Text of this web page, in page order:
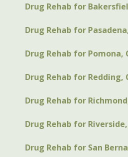
Drug Rehab for
Drug Rehab for
Drug Rehab for Pomona,
Drug Rehab for Redding,
Drug Rehab for
Drug Rehab for
Drug Rehab for San